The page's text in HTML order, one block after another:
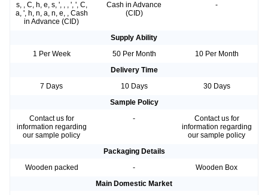
s, , C, h, e, s, ', , , ', ', C,
a, ', h, n, a, n, e, , Cash
in Advance (CID)
Cash in Advance
(CID)
-
Supply Ability
1 Per Week
50 Per Month
10 Per Month
Delivery Time
7 Days
10 Days
30 Days
Sample Policy
Contact us for
information regarding
our sample policy
-
Contact us for
information regarding
our sample policy
Packaging Details
Wooden packed
-
Wooden Box
Main Domestic Market